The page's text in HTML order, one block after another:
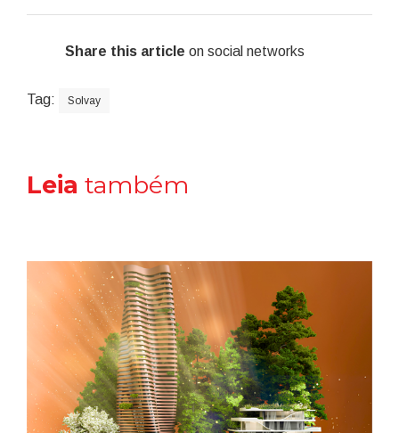
Share this article on social networks
Tag: Solvay
Leia também